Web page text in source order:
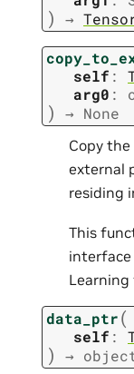
) →
self :
arg0 :
) → None
Copy
external
residing
This
Learning
data_ptr(
self :
) →